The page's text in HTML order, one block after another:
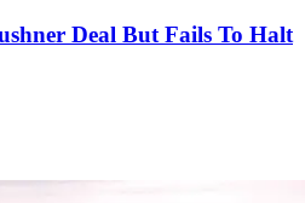
Deal But Fails To Halt